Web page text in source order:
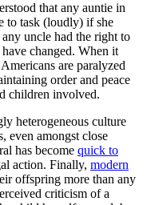
that any auntie in
to task (loudly) if she
uncle had the right to
changed. When it
are paralyzed
order and peace
children involved.
heterogeneous culture
even amongst close
has become quick to
action. Finally, modern
offspring more than any
criticism of a